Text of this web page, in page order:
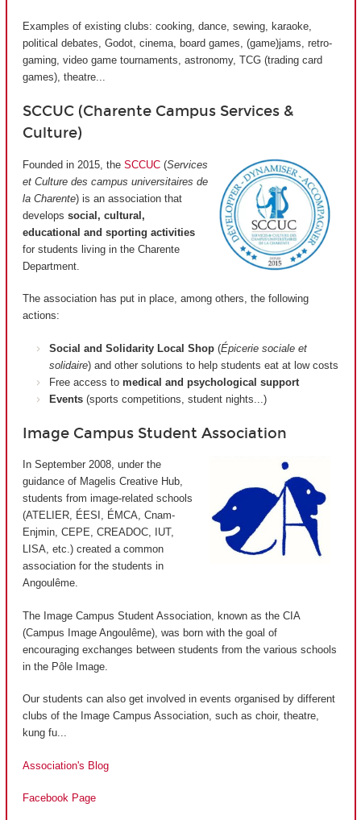
Examples of existing clubs: cooking, dance, sewing, karaoke,
political debates, Godot, cinema, board games, (game)jams, retro-
gaming, video game tournaments, astronomy, TCG (trading card
games), theatre...
SCCUC (Charente Campus Services &
Culture)
Founded in 2015, the SCCUC (Services
et Culture des campus universitaires de
la Charente) is an association that
develops social, cultural,
educational and sporting activities
for students living in the Charente
Department.
The association has put in place, among others, the following
actions:
Social and Solidarity Local Shop(Épicerie sociale et
solidaire) and other solutions to help students eat at low costs
Free access to medical and psychological support
Events(sports competitions, student nights...)
Image Campus Student Association
In September 2008, under the
guidance of Magelis Creative Hub,
students from image-related schools
(ATELIER, ÉESI, ÉMCA, Cnam-
Enjmin, CEPE, CREADOC, IUT,
LISA, etc.) created a common
association for the students in
Angoulême.
The Image Campus Student Association, known as the CIA
(Campus Image Angoulême), was born with the goal of
encouraging exchanges between students from the various schools
in the Pôle Image.
Our students can also get involved in events organised by different
clubs of the Image Campus Association, such as choir, theatre,
kung fu...
Association's Blog
Facebook Page